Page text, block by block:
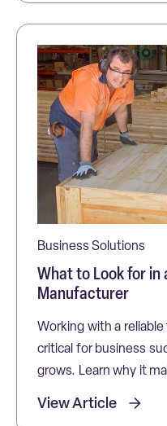
Business Solutions
What to Look for in
Manufacturer
Working with a
critical for business
grows. Learn why it
View Article